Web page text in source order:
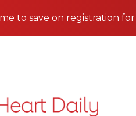
to save on registration